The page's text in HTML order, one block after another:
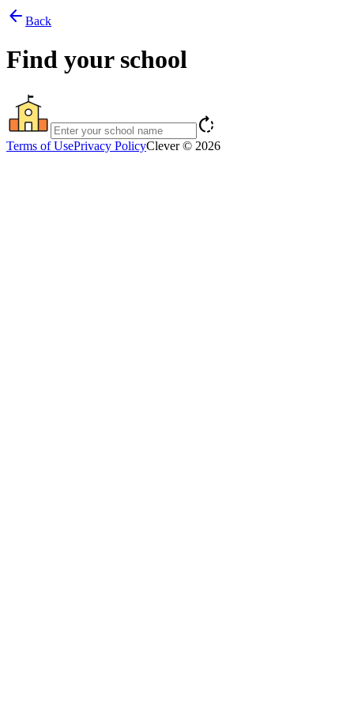
arrow_back Back
Find your school
rotate_right
Terms of UsePrivacy PolicyClever © 2026